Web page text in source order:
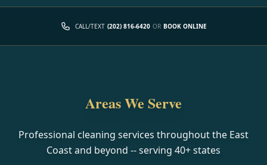
CALL/TEXT (202) 816-6420 OR BOOK ONLINE
Areas We Serve
Professional cleaning services throughout the East
Coast and beyond -- serving 40+ states